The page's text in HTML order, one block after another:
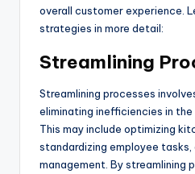
overall customer experience.
strategies in more detail:
Streamlining
Streamlining processes
eliminating inefficiencies in the
This may include optimizing
standardizing employee
management. By streamlining